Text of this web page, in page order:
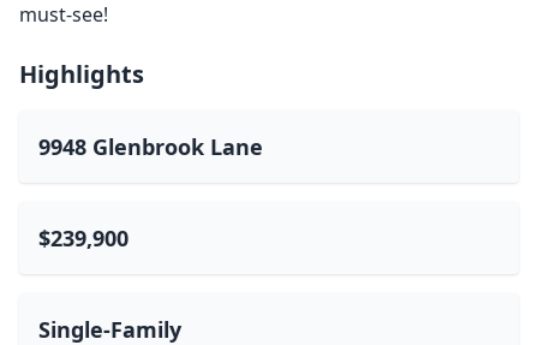
must-see!
Highlights
9948 Glenbrook Lane
$239,900
Single-Family